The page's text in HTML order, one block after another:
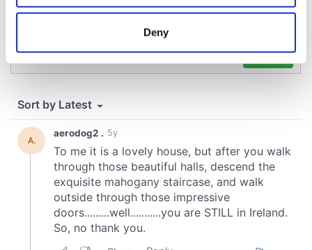
location which can be accurate to within several
We use cookies to personalise content and ads, to
provide social media features and to analyse our traffic.
We also share information about your use of our site with
our social media, advertising and analytics partners who
may combine it with other information that you’ve
provided to them or that they’ve collected from your use
of their services.
Deny